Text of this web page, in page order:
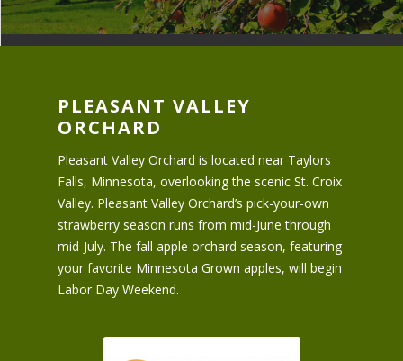
PLEASANT VALLEY
ORCHARD
Pleasant Valley Orchard is located near Taylors
Falls, Minnesota, overlooking the scenic St. Croix
Valley. Pleasant Valley Orchard’s pick-your-own
strawberry season runs from mid-June through
mid-July. The fall apple orchard season, featuring
your favorite Minnesota Grown apples, will begin
Labor Day Weekend.